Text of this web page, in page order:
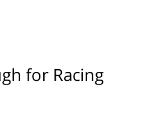
for Racing